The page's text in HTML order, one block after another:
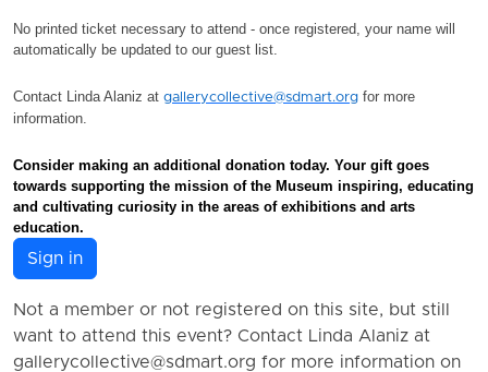
No printed ticket necessary to attend - once registered, your name will
automatically be updated to our guest list.
Contact Linda Alaniz at gallerycollective@sdmart.org for more
information.
Consider making an additional donation today. Your gift goes
towards supporting the mission of the Museum inspiring, educating
and cultivating curiosity in the areas of exhibitions and arts
education.
Sign in
Not a member or not registered on this site, but still
want to attend this event? Contact Linda Alaniz at
gallerycollective@sdmart.org for more information on